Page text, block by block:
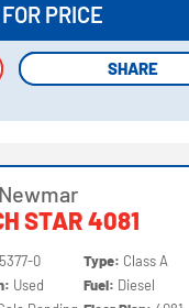
PRICE
SHARE
SHARE
STAR 4081
0
Used
Type: Class A
Fuel: Diesel